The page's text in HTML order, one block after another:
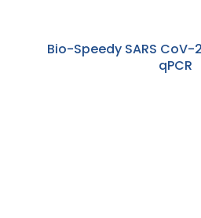
Bio-Speedy SARS CoV-
qPCR